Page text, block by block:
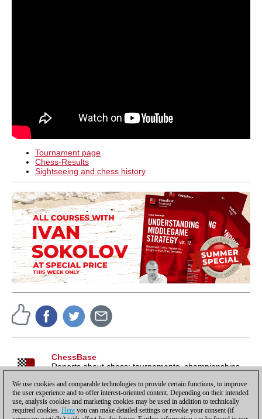
Tournament page
Chess-Results
Sightseeing and chess history
ChessBase
Reports about chess: tournaments, championships,
launches and more.
We use cookies and comparable technologies to provide certain functions, to improve
the user experience and to offer interest-oriented content. Depending on their intended
use, analysis cookies and marketing cookies may be used in addition to technically
required cookies. Here you can make detailed settings or revoke your consent (if